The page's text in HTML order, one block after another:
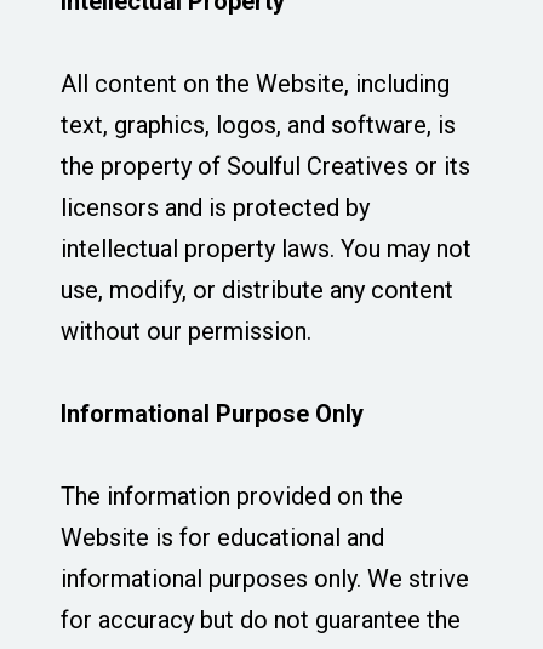
All content on the Website, including
text, graphics, logos, and software, is
the property of Soulful Creatives or its
licensors and is protected by
intellectual property laws. You may not
use, modify, or distribute any content
without our permission.
Informational Purpose Only
The information provided on the
Website is for educational and
informational purposes only. We strive
for accuracy but do not guarantee the